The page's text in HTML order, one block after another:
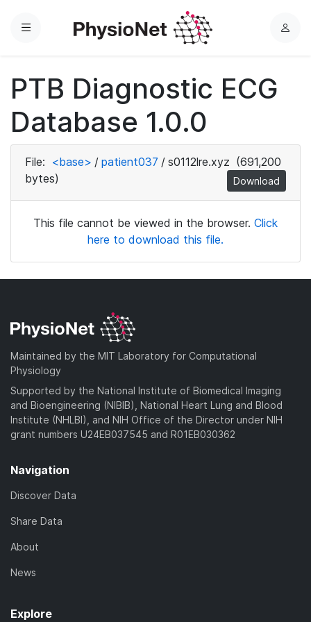
Menu
L
PTB Diagnostic ECG
Database 1.0.0
File: <base> / patient037 / s0112lre.xyz (691,200
bytes)
Download
This file cannot be viewed in the browser. Click
here to download this file.
Maintained by the MIT Laboratory for Computational
Physiology
Supported by the National Institute of Biomedical Imaging
and Bioengineering (NIBIB), National Heart Lung and Blood
Institute (NHLBI), and NIH Office of the Director under NIH
grant numbers U24EB037545 and R01EB030362
Navigation
Discover Data
Share Data
About
News
Explore